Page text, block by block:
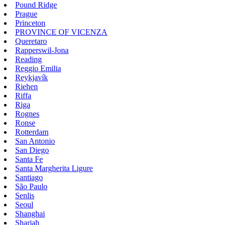
Pound Ridge
Prague
Princeton
PROVINCE OF VICENZA
Queretaro
Rapperswil-Jona
Reading
Reggio Emilia
Reykjavík
Riehen
Riffa
Riga
Rognes
Ronse
Rotterdam
San Antonio
San Diego
Santa Fe
Santa Margherita Ligure
Santiago
São Paulo
Senlis
Seoul
Shanghai
Sharjah